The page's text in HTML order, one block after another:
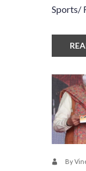
Sports/
By